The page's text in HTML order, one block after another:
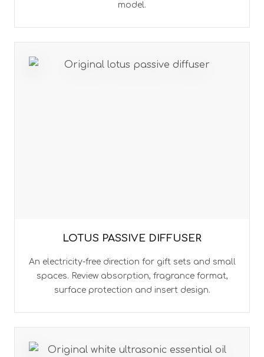
model.
LOTUS PASSIVE DIFFUSER
An electricity-free direction for gift sets and small
spaces. Review absorption, fragrance format,
surface protection and insert design.